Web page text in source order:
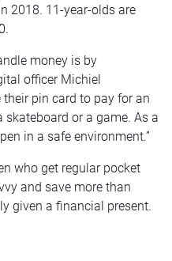
2018. 11-year-olds are
money is by
officer Michiel
pin card to pay for an
skateboard or a game. As a
in a safe environment.”
who get regular pocket
and save more than
given a financial present.